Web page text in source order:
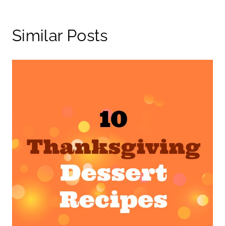
Similar Posts